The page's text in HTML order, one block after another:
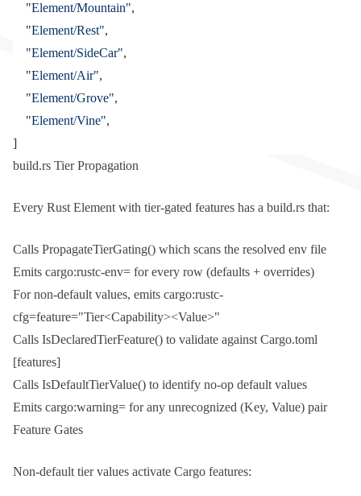
	"Element/Mountain"
,
	"Element/Rest"
,
	"Element/SideCar"
,
	"Element/Air"
,
	"Element/Grove"
,
	"Element/Vine"
,
]
build.rs Tier Propagation
Every RustElement with tier-gated features has a build.rs that:
Calls PropagateTierGating() which scans the resolved env file
Emits cargo:rustc-env= for every row (defaults + overrides)
For non-default values, emits cargo:rustc-
cfg=feature="Tier<Capability><Value>"
Calls IsDeclaredTierFeature() to validate againstCargo.toml
[features]
Calls IsDefaultTierValue() to identify no-op default values
Emits cargo:warning= for any unrecognized (Key, Value) pair
Feature Gates
Non-default tier values activate Cargo features: